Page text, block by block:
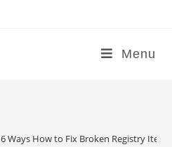
Menu
6 Ways How to Fix Broken Registry